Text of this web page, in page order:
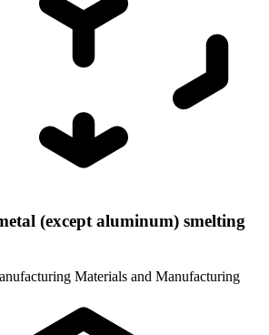
(except aluminum) smelting
Materials and Manufacturing